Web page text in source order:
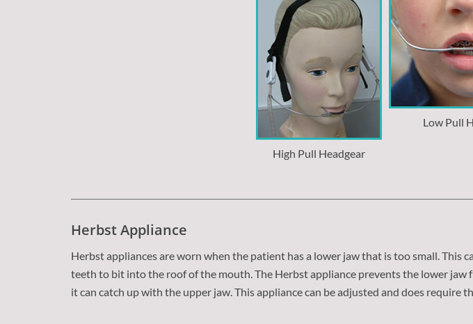
High Pull Headgear
Low Pull
Herbst Appliance
Herbst appliances are worn when the patient has a lower jaw that is too small. This
teeth to bit into the roof of the mouth. The Herbst appliance prevents the lower jaw
it can catch up with the upper jaw. This appliance can be adjusted and does require